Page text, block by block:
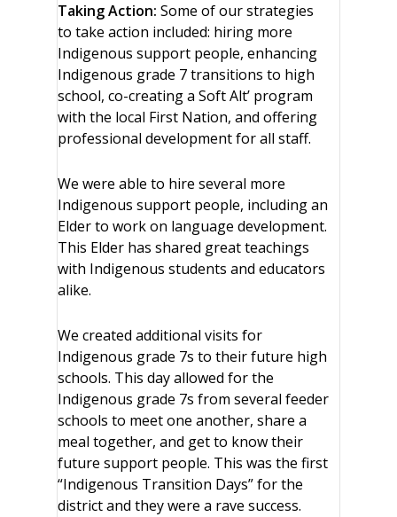
Taking Action: Some of our strategies
to take action included: hiring more
Indigenous support people, enhancing
Indigenous grade 7 transitions to high
school, co-creating a Soft Alt’ program
with the local First Nation, and offering
professional development for all staff.
We were able to hire several more
Indigenous support people, including an
Elder to work on language development.
This Elder has shared great teachings
with Indigenous students and educators
alike.
We created additional visits for
Indigenous grade 7s to their future high
schools. This day allowed for the
Indigenous grade 7s from several feeder
schools to meet one another, share a
meal together, and get to know their
future support people. This was the first
“Indigenous Transition Days” for the
district and they were a rave success.